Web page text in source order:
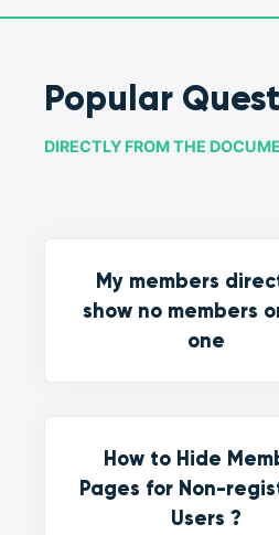
Popular
DIRECTLY FROM THE
My members
show no members
one
How to Hide
Pages for Non-
Users ?